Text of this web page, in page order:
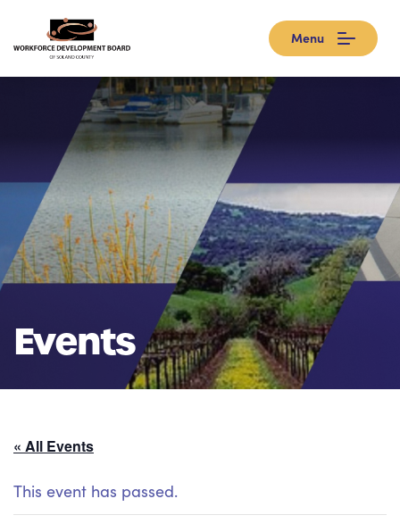
Menu
Events
« All Events
This event has passed.